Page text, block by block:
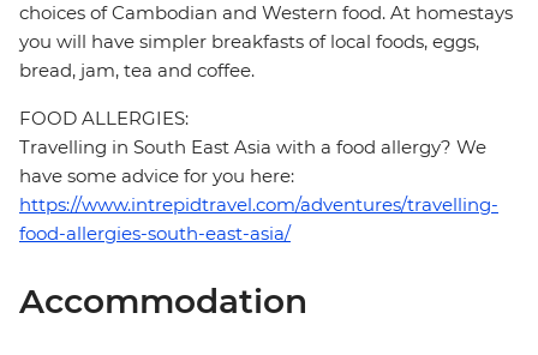
choices of Cambodian and Western food. At homestays
you will have simpler breakfasts of local foods, eggs,
bread, jam, tea and coffee.
FOOD ALLERGIES:
Travelling in South East Asia with a food allergy? We
have some advice for you here:
https://www.intrepidtravel.com/adventures/travelling-
food-allergies-south-east-asia/
Accommodation